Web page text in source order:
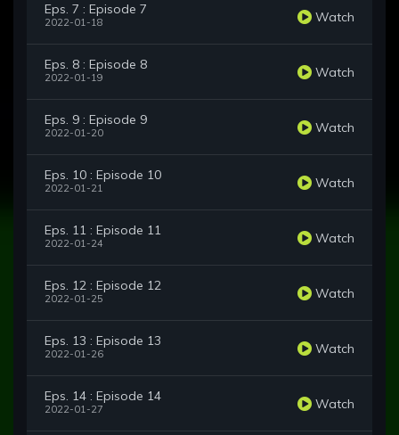
Eps. 7 : Episode 7
2022-01-18 Watch
Eps. 8 : Episode 8
2022-01-19 Watch
Eps. 9 : Episode 9
2022-01-20 Watch
Eps. 10 : Episode 10
2022-01-21 Watch
Eps. 11 : Episode 11
2022-01-24 Watch
Eps. 12 : Episode 12
2022-01-25 Watch
Eps. 13 : Episode 13
2022-01-26 Watch
Eps. 14 : Episode 14
2022-01-27 Watch